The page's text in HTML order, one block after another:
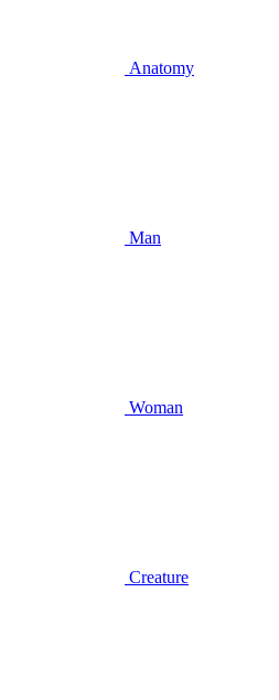
Anatomy
Man
Woman
Creature